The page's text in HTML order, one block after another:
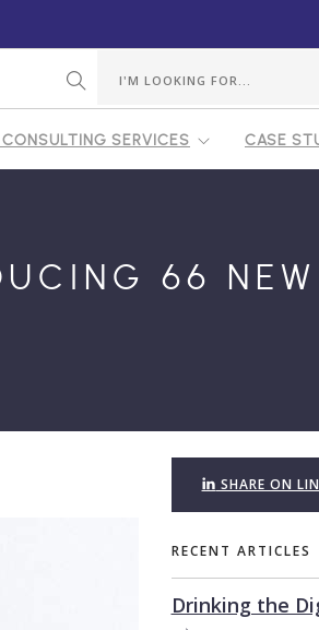
SERVICES CASE
66 NEW
SHARE ON
RECENT ARTICLES
Drinking the